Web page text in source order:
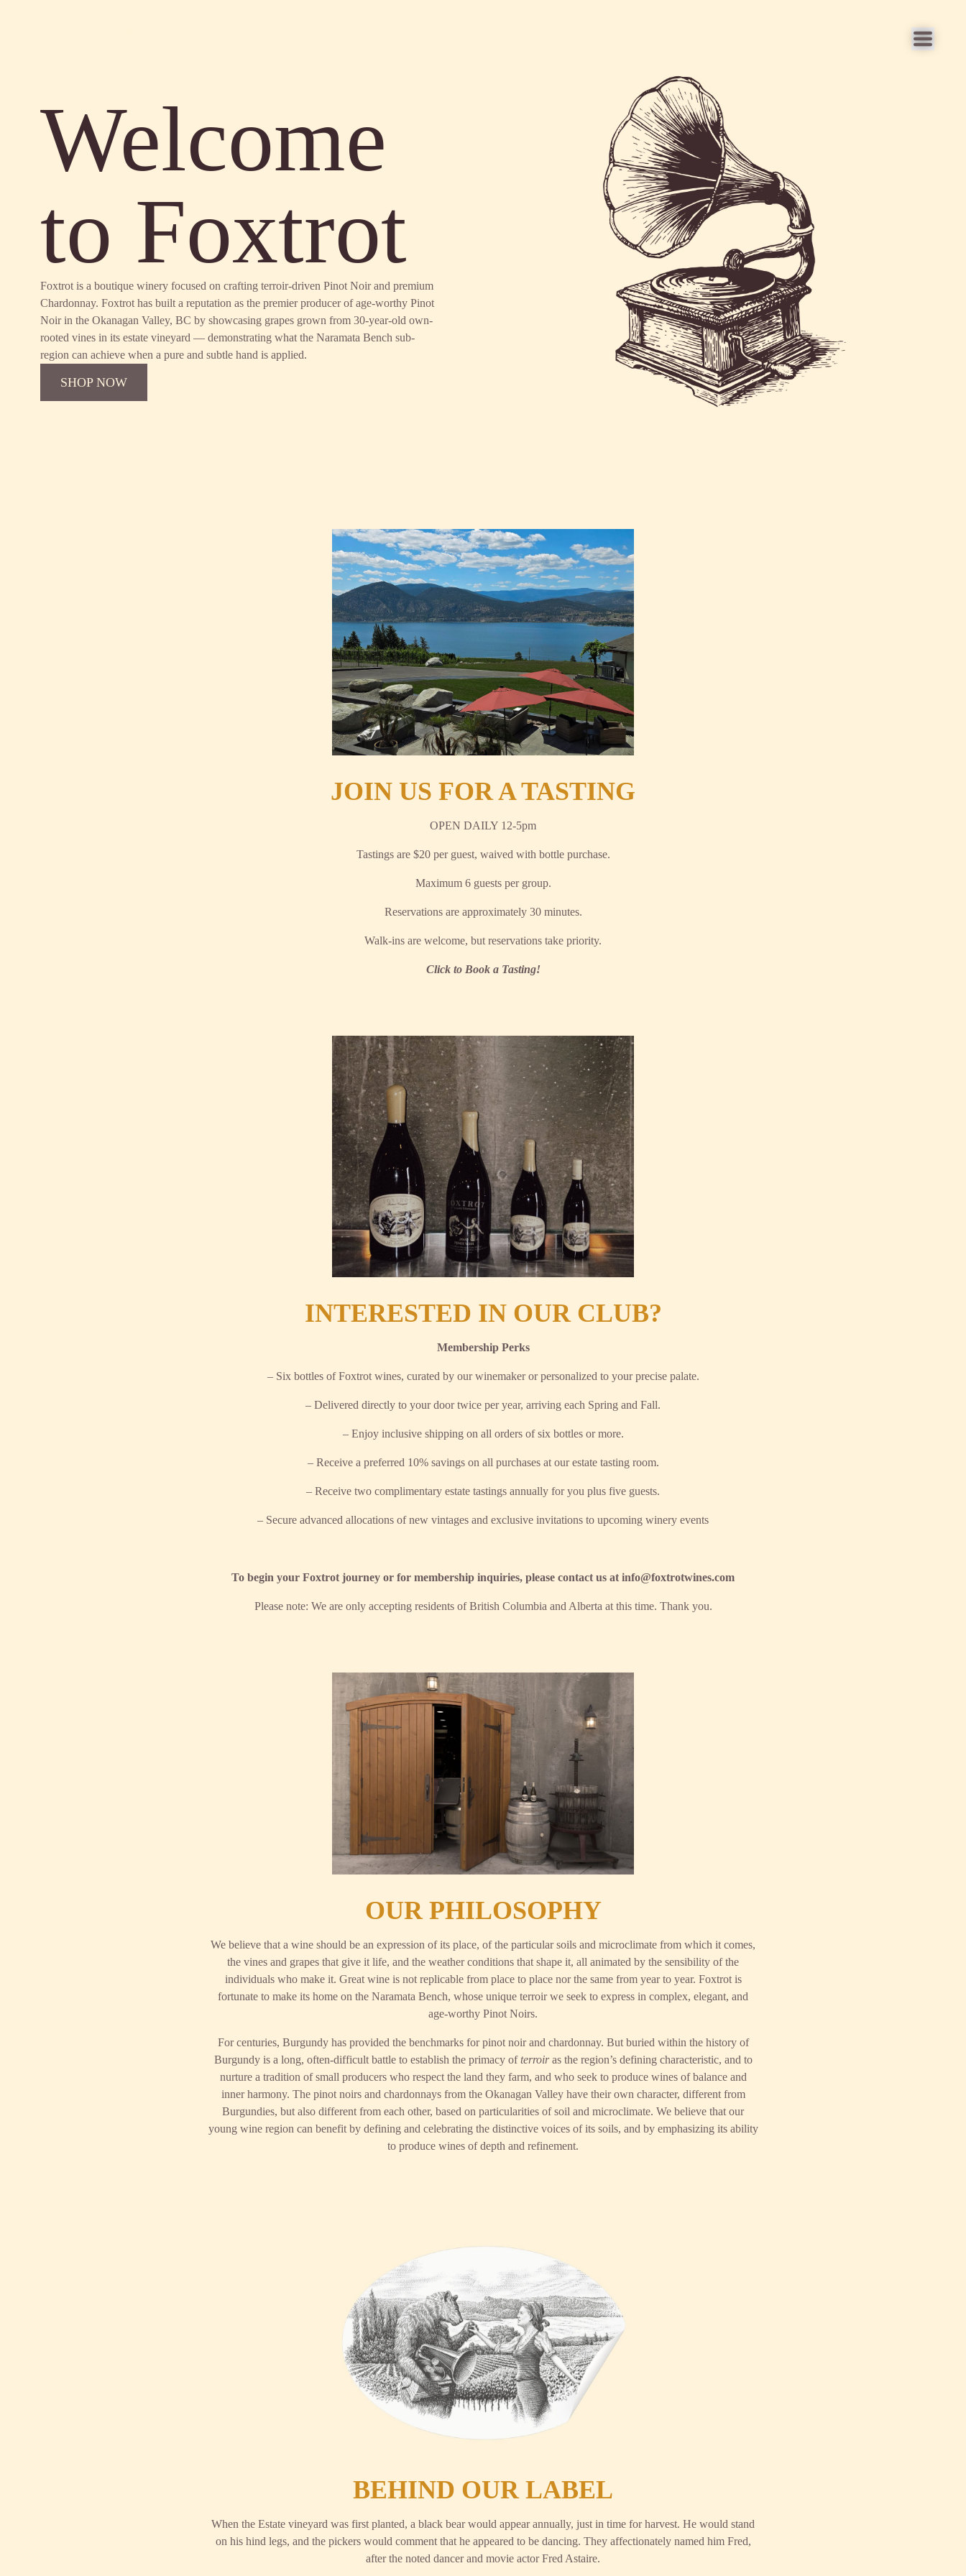
Welcome
to Foxtrot
Foxtrot is a boutique winery focused on crafting terroir-driven Pinot Noir and premium
Chardonnay. Foxtrot has built a reputation as the premier producer of age-worthy Pinot
Noir in the Okanagan Valley, BC by showcasing grapes grown from 30-year-old own-
rooted vines in its estate vineyard — demonstrating what the Naramata Bench sub-
region can achieve when a pure and subtle hand is applied.
SHOP NOW
JOIN US FOR A TASTING
OPEN DAILY 12-5pm
Tastings are $20 per guest, waived with bottle purchase.
Maximum 6 guests per group.
Reservations are approximately 30 minutes.
Walk-ins are welcome, but reservations take priority.
Click to Book a Tasting!
INTERESTED IN OUR CLUB?
Membership Perks
– Six bottles of Foxtrot wines, curated by our winemaker or personalized to your precise palate.
– Delivered directly to your door twice per year, arriving each Spring and Fall.
– Enjoy inclusive shipping on all orders of six bottles or more.
– Receive a preferred 10% savings on all purchases at our estate tasting room.
– Receive two complimentary estate tastings annually for you plus five guests.
– Secure advanced allocations of new vintages and exclusive invitations to upcoming winery events
To begin your Foxtrot journey or for membership inquiries, please contact us at info@foxtrotwines.com
Please note: We are only accepting residents of British Columbia and Alberta at this time. Thank you.
OUR PHILOSOPHY
We believe that a wine should be an expression of its place, of the particular soils and microclimate from which it comes,
the vines and grapes that give it life, and the weather conditions that shape it, all animated by the sensibility of the
individuals who make it. Great wine is not replicable from place to place nor the same from year to year. Foxtrot is
fortunate to make its home on the Naramata Bench, whose unique terroir we seek to express in complex, elegant, and
age-worthy Pinot Noirs.
For centuries, Burgundy has provided the benchmarks for pinot noir and chardonnay. But buried within the history of
Burgundy is a long, often-difficult battle to establish the primacy ofterroiras the region’s defining characteristic, and to
nurture a tradition of small producers who respect the land they farm, and who seek to produce wines of balance and
inner harmony. The pinot noirs and chardonnays from the Okanagan Valley have their own character, different from
Burgundies, but also different from each other, based on particularities of soil and microclimate. We believe that our
young wine region can benefit by defining and celebrating the distinctive voices of its soils, and by emphasizing its ability
to produce wines of depth and refinement.
BEHIND OUR LABEL
When the Estate vineyard was first planted, a black bear would appear annually, just in time for harvest. He would stand
on his hind legs, and the pickers would comment that he appeared to be dancing. They affectionately named him Fred,
after the noted dancer and movie actor Fred Astaire.